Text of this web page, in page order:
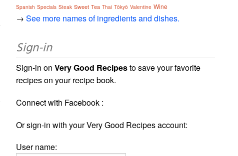
Spanish Specials Steak Sweet Tea Thai Tōkyō Valentine Wine
→See more names of ingredients and dishes.
Sign-in
Sign-in onVery Good Recipesto save your favorite
recipes on your recipe book.
Connect with Facebook :
Or sign-in with your Very Good Recipes account:
User name: